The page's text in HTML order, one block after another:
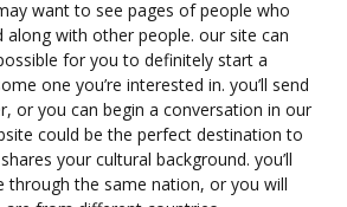
want to see pages of people who
along with other people. our site can
for you to definitely start a
one you’re interested in. you’ll send
or you can begin a conversation in our
could be the perfect destination to
your cultural background. you’ll
through the same nation, or you will